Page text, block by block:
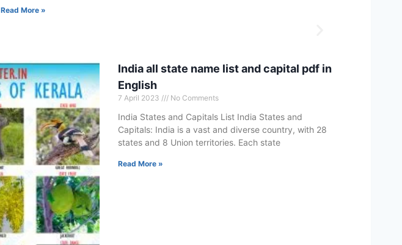
Read More »
India all state name list and capital pdf in
English
7 April 2023 No Comments
India States and Capitals List India States and
Capitals: India is a vast and diverse country, with 28
states and 8 Union territories. Each state
Read More »